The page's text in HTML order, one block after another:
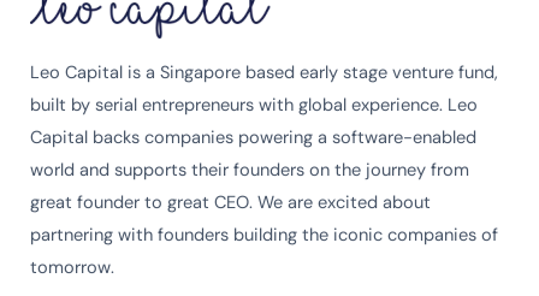
Leo Capital is a Singapore based early stage venture fund,
built by serial entrepreneurs with global experience. Leo
Capital backs companies powering a software-enabled
world and supports their founders on the journey from
great founder to great CEO. We are excited about
partnering with founders building the iconic companies of
tomorrow.